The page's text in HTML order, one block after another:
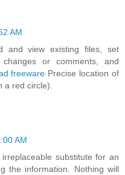
AM
and view existing files, set
or comments, and
freeware Precise location of
a red circle).
AM
irreplaceable substitute for an
the information. Nothing will